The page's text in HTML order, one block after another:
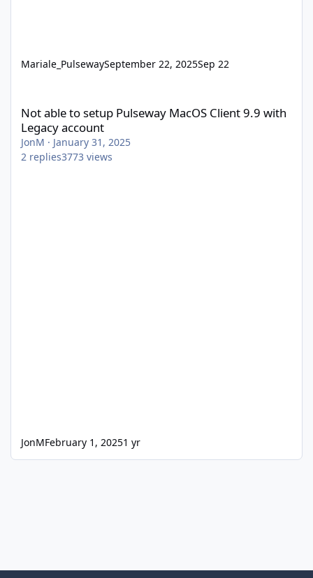
Mariale_PulsewaySeptember 22, 2025Sep 22
Not able to setup Pulseway MacOS Client 9.9 with
Legacy account
JonM · January 31, 2025
2 replies3773 views
JonMFebruary 1, 20251 yr